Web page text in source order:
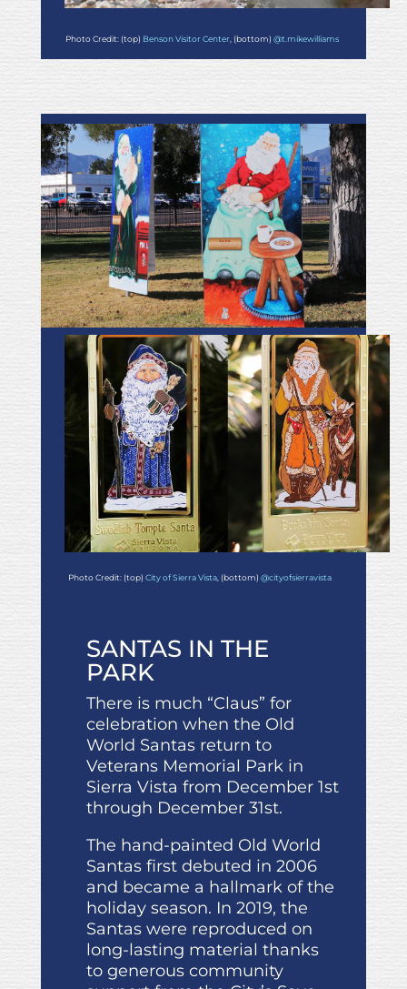
Photo Credit: (top) Benson Visitor Center, (bottom)@t.mikewilliams
Photo Credit: (top) City of Sierra Vista, (bottom) @cityofsierravista
SANTAS IN THE
PARK
There is much “Claus” for
celebration when the Old
World Santas return to
Veterans Memorial Park in
Sierra Vista from December 1st
through December 31st.
The hand-painted Old World
Santas first debuted in 2006
and became a hallmark of the
holiday season. In 2019, the
Santas were reproduced on
long-lasting material thanks
to generous community